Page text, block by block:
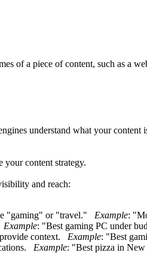
of a piece of content, such as a
understand what your
your content strategy.
and reach:
"gaming" or "travel." Example:
Example: "Best gaming PC under
context. Example: "Best
Example: "Best pizza in